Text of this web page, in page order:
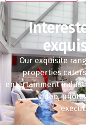
Our exquisite
properties
entertainment
video,